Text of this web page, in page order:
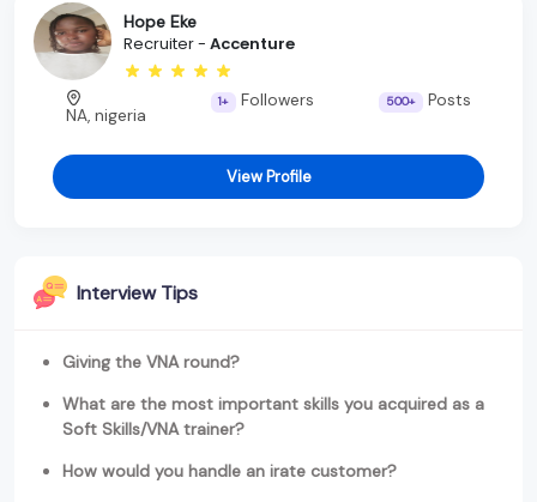
Hope Eke
Recruiter - Accenture
NA, nigeria
1+ Followers 500+ Posts
View Profile
Interview Tips
Giving the VNA round?
What are the most important skills you acquired as a
Soft Skills/VNA trainer?
How would you handle an irate customer?